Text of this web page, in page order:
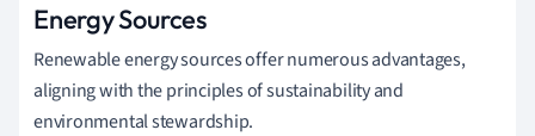
Energy Sources
Renewable energy sources offer numerous advantages,
aligning with the principles of sustainability and
environmental stewardship.